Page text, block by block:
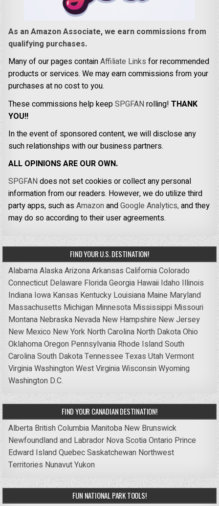
As an Amazon Associate, we earn commissions from
qualifying purchases.
Many of our pages containAffiliate Links for recommended
products or services. We may earn commissions from your
purchases at no cost to you.
These commissions help keepSPGFANrolling!THANK
YOU!!
In the event of sponsored content, we will disclose any
such relationships with our business partners.
ALL OPINIONS ARE OUR OWN.
SPGFANdoes not set cookies or collect any personal
information from our readers. However, we do utilize third
party apps, such asAmazonandGoogle Analytics,and they
may do so according to their user agreements.
FIND YOUR U.S. DESTINATION!
AlabamaAlaskaArizonaArkansas CaliforniaColorado
Connecticut Delaware FloridaGeorgia Hawaii Idaho Illinois
Indiana Iowa Kansas Kentucky Louisiana Maine Maryland
Massachusetts Michigan Minnesota Mississippi Missouri
Montana Nebraska Nevada New Hampshire New Jersey
New Mexico New York North Carolina North DakotaOhio
OklahomaOregon Pennsylvania Rhode IslandSouth
CarolinaSouth DakotaTennessee Texas UtahVermont
VirginiaWashingtonWest VirginiaWisconsinWyoming
Washington D.C.
FIND YOUR CANADIAN DESTINATION!
Alberta British Columbia Manitoba New Brunswick
Newfoundland and Labrador Nova ScotiaOntario Prince
Edward IslandQuebecSaskatchewan Northwest
Territories NunavutYukon
FUN NATIONAL PARK TOOLS!